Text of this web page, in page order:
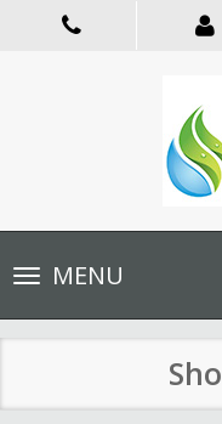
Toggle
navigationMENU